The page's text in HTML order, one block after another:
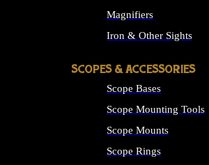
Magnifiers
Iron & Other Sights
SCOPES & ACCESSORIES
Scope Bases
Scope Mounting Tools
Scope Mounts
Scope Rings